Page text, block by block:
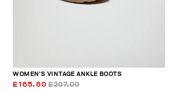
WOMEN’S VINTAGE ANKLE BOOTS
£165.60 £207.00